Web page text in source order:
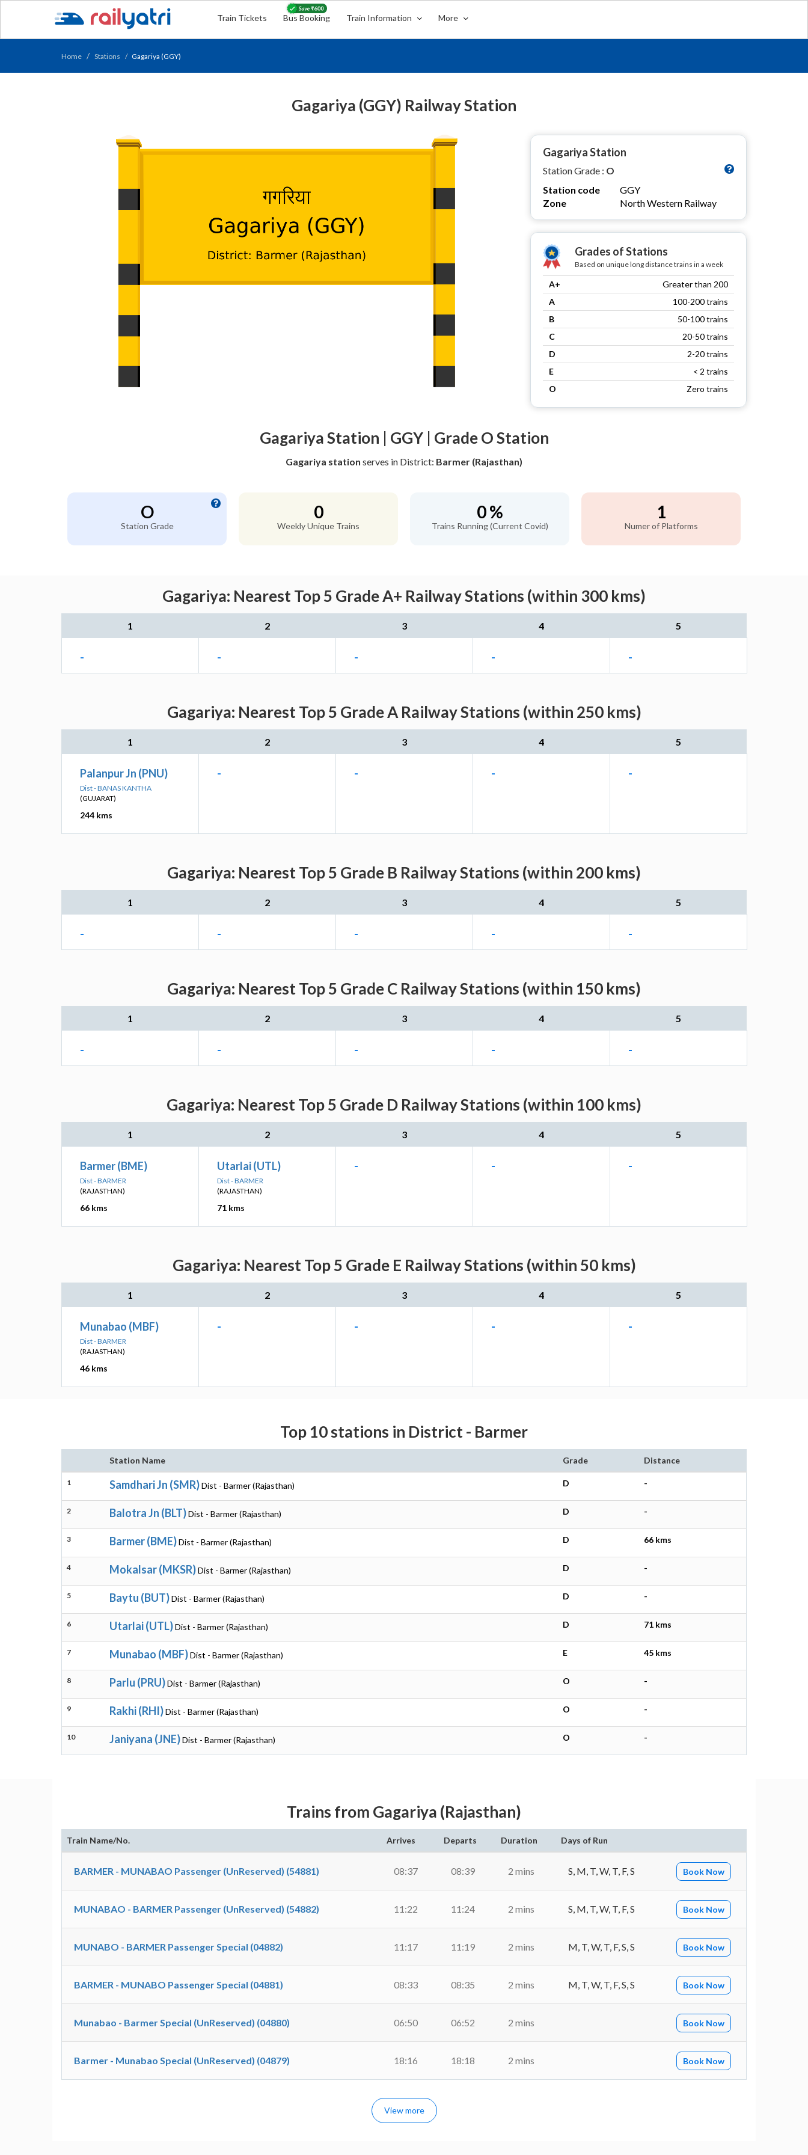
Train Tickets Bus Booking Train Information More
Home Stations Gagariya (GGY)
Gagariya (GGY) Railway Station
Gagariya Station
Station Grade : O
Station code
GGY
Zone
North Western Railway
Grades of Stations
Based on unique long distance trains in a week
A+
Greater than 200
A
100-200 trains
B
50-100 trains
C
20-50 trains
D
2-20 trains
E
< 2 trains
O
Zero trains
Gagariya Station | GGY | Grade O Station
Gagariya station serves in District: Barmer (Rajasthan)
O
Station Grade
0
Weekly Unique Trains
0 %
Trains Running (Current Covid)
1
Numer of Platforms
Gagariya: Nearest Top 5 Grade A+ Railway Stations (within 300 kms)
1 2 3 4 5
- - - - -
Gagariya: Nearest Top 5 Grade A Railway Stations (within 250 kms)
1 2 3 4 5
Palanpur Jn (PNU)
Dist - BANAS KANTHA
(GUJARAT)
244 kms
- - - -
Gagariya: Nearest Top 5 Grade B Railway Stations (within 200 kms)
1 2 3 4 5
- - - - -
Gagariya: Nearest Top 5 Grade C Railway Stations (within 150 kms)
1 2 3 4 5
- - - - -
Gagariya: Nearest Top 5 Grade D Railway Stations (within 100 kms)
1 2 3 4 5
Barmer (BME)
Dist - BARMER
(RAJASTHAN)
66 kms
Utarlai (UTL)
Dist - BARMER
(RAJASTHAN)
71 kms
- - -
Gagariya: Nearest Top 5 Grade E Railway Stations (within 50 kms)
1 2 3 4 5
Munabao (MBF)
Dist - BARMER
(RAJASTHAN)
46 kms
- - - -
Top 10 stations in District - Barmer
Station Name Grade Distance
1 Samdhari Jn (SMR)Dist - Barmer (Rajasthan) D -
2 Balotra Jn (BLT)Dist - Barmer (Rajasthan) D -
3 Barmer (BME)Dist - Barmer (Rajasthan) D 66 kms
4 Mokalsar (MKSR)Dist - Barmer (Rajasthan) D -
5 Baytu (BUT)Dist - Barmer (Rajasthan) D -
6 Utarlai (UTL)Dist - Barmer (Rajasthan) D 71 kms
7 Munabao (MBF)Dist - Barmer (Rajasthan) E 45 kms
8 Parlu (PRU)Dist - Barmer (Rajasthan) O -
9 Rakhi (RHI)Dist - Barmer (Rajasthan) O -
10 Janiyana (JNE)Dist - Barmer (Rajasthan) O -
Trains from Gagariya (Rajasthan)
Train Name/No. Arrives Departs Duration Days of Run
BARMER - MUNABAO Passenger (UnReserved) (54881) 08:37 08:39 2 mins S, M, T, W, T, F, S Book Now
MUNABAO - BARMER Passenger (UnReserved) (54882) 11:22 11:24 2 mins S, M, T, W, T, F, S Book Now
MUNABO - BARMER Passenger Special (04882) 11:17 11:19 2 mins M, T, W, T, F, S, S Book Now
BARMER - MUNABO Passenger Special (04881) 08:33 08:35 2 mins M, T, W, T, F, S, S Book Now
Munabao - Barmer Special (UnReserved) (04880) 06:50 06:52 2 mins Book Now
Barmer - Munabao Special (UnReserved) (04879) 18:16 18:18 2 mins Book Now
View more